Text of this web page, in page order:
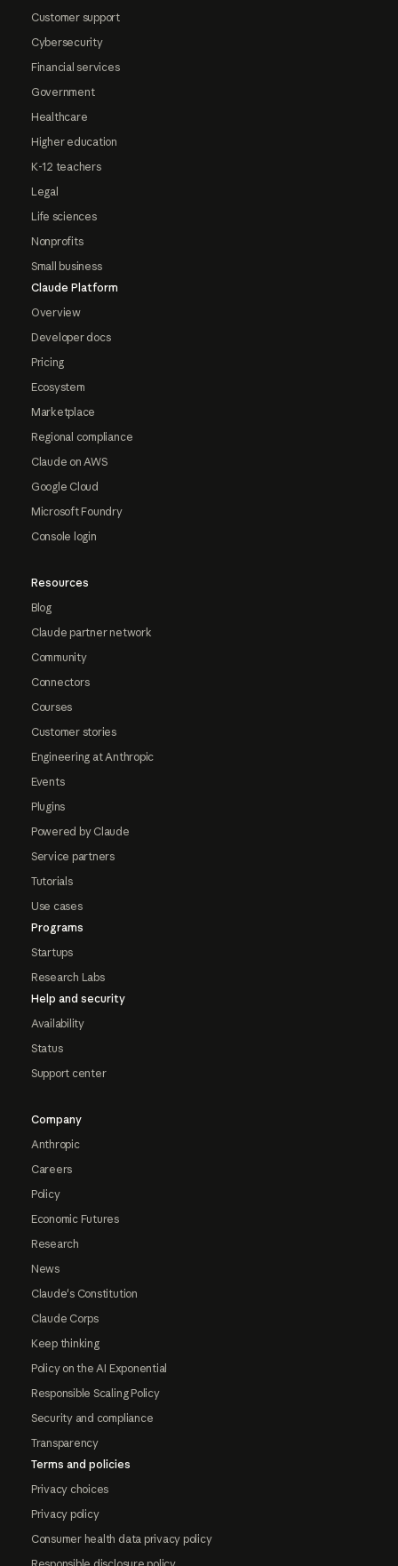
Customer support
Cybersecurity
Financial services
Government
Healthcare
Higher education
K-12 teachers
Legal
Life sciences
Nonprofits
Small business
Claude Platform
Overview
Developer docs
Pricing
Ecosystem
Marketplace
Regional compliance
Claude on AWS
Google Cloud
Microsoft Foundry
Console login
Resources
Blog
Claude partner network
Community
Connectors
Courses
Customer stories
Engineering at Anthropic
Events
Plugins
Powered by Claude
Service partners
Tutorials
Use cases
Programs
Startups
Research Labs
Help and security
Availability
Status
Support center
Company
Anthropic
Careers
Policy
Economic Futures
Research
News
Claude's Constitution
Claude Corps
Keep thinking
Policy on the AI Exponential
Responsible Scaling Policy
Security and compliance
Transparency
Terms and policies
Privacy choices
Privacy policy
Consumer health data privacy policy